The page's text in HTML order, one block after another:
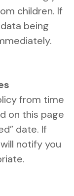
children. If
being
from time
on this page
date. If
notify you